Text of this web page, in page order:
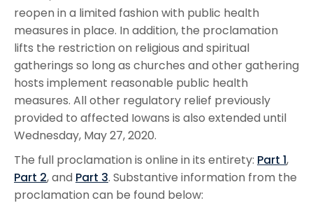
reopen in a limited fashion with public health
measures in place. In addition, the proclamation
lifts the restriction on religious and spiritual
gatherings so long as churches and other gathering
hosts implement reasonable public health
measures. All other regulatory relief previously
provided to affected Iowans is also extended until
Wednesday, May 27, 2020.
The full proclamation is online in its entirety: Part 1,
Part 2, and Part 3. Substantive information from the
proclamation can be found below: